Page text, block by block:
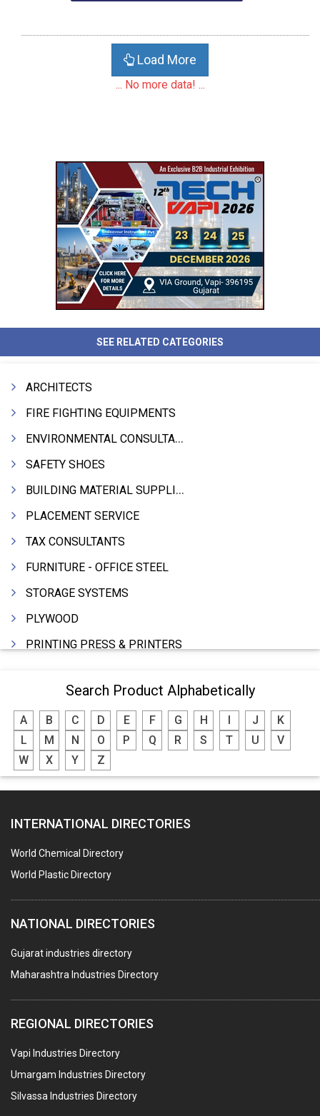
Load More
... No more data! ...
SEE RELATED CATEGORIES
ARCHITECTS
FIRE FIGHTING EQUIPMENTS
ENVIRONMENTAL CONSULTANTS & ANALYSTS & TREATMENT
SAFETY SHOES
BUILDING MATERIAL SUPPLIERS
PLACEMENT SERVICE
TAX CONSULTANTS
FURNITURE - OFFICE STEEL
STORAGE SYSTEMS
PLYWOOD
PRINTING PRESS & PRINTERS
FOOD - FOOD PRODUCTS
CRANE HIRING SERVICES
WOODEN PATTERNS
BANK
HARDWARE
POLLUTION CONTROL SYSTEMS
#SWT WEBSITE CLIENT
HOTELS & RESTAURANTS
FIRE PROTECTION EQPT. SYSTEMS & SUPPLIES
BUILDERS & DEVELOPERS
STAINLESS STEEL FURNITURE
COMPUTER TRAINING INSTITUTES
EDUCATION INSTITUTE
MARBLE SLABS & TILES
SCIENTIFIC GLASS EQUIPMENTS
Search Product Alphabetically
A B C D E F G H J
K
L
M N O P Q R S T U
V
W
X Y Z
INTERNATIONAL DIRECTORIES
World Chemical Directory
World Plastic Directory
NATIONAL DIRECTORIES
Gujarat industries directory
Maharashtra Industries Directory
REGIONAL DIRECTORIES
Vapi Industries Directory
Umargam Industries Directory
Silvassa Industries Directory